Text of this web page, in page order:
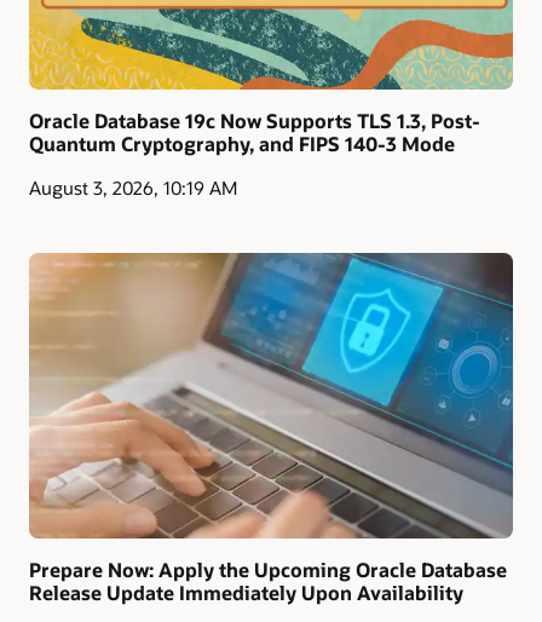
Oracle Database 19c Now Supports TLS 1.3, Post-
Quantum Cryptography, and FIPS 140-3 Mode
August 3, 2026, 10:19 AM
Prepare Now: Apply the Upcoming Oracle Database
Release Update Immediately Upon Availability